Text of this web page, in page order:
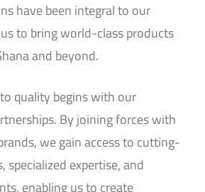
have been integral to our
to bring world-class products
and beyond.
quality begins with our
By joining forces with
we gain access to cutting-
specialized expertise, and
enabling us to create